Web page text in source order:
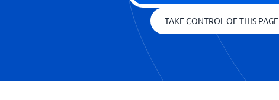
TAKE CONTROL OF THIS PAGE